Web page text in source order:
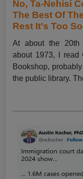
No, Ta-Nehisi
The Best Of
Rest It's Too
At about the 20th
about 1973, I read
Bookshop,
the public library.